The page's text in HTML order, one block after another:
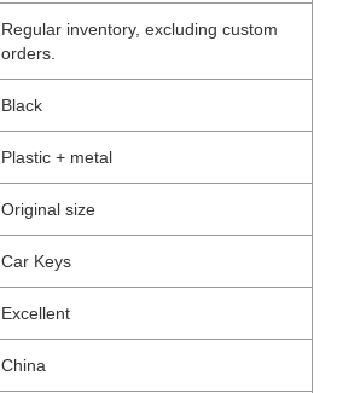
Regular inventory, excluding custom
orders.
Black
Plastic + metal
Original size
Car Keys
Excellent
China